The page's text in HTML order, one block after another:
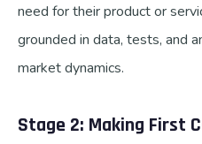
need for their product or
grounded in data, tests, and
market dynamics.
Stage 2: Making First